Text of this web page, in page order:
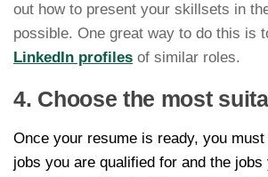
out how to present your skillsets in
possible. One great way to do this is
LinkedIn profiles of similar roles.
4. Choose the most
Once your resume is ready, you
jobs you are qualified for and the